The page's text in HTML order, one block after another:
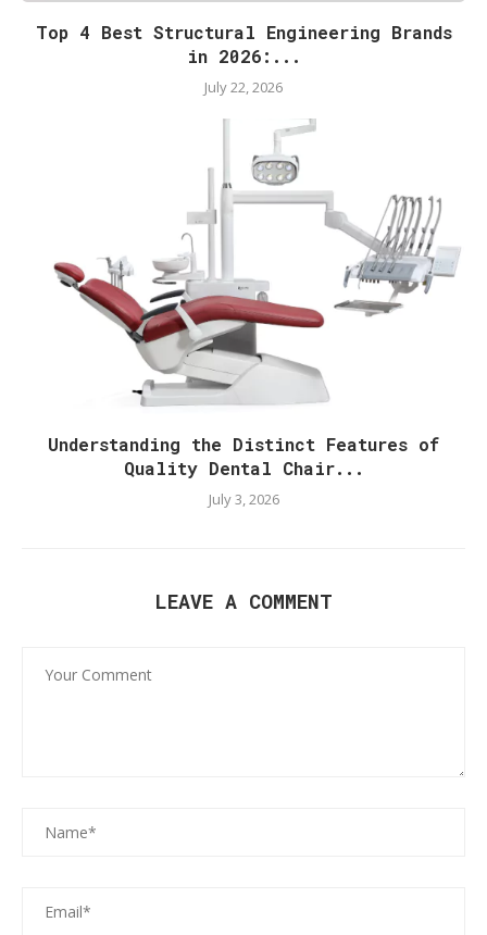
Top 4 Best Structural Engineering Brands
in 2026:...
July 22, 2026
Understanding the Distinct Features of
Quality Dental Chair...
July 3, 2026
LEAVE A COMMENT